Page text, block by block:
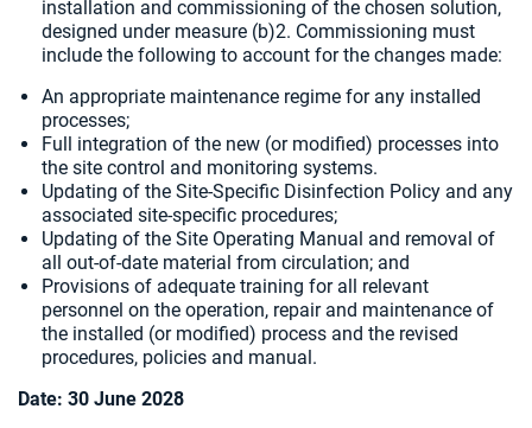
installation and commissioning of the chosen solution,
designed under measure (b)2. Commissioning must
include the following to account for the changes made:
An appropriate maintenance regime for any installed
processes;
Full integration of the new (or modified) processes into
the site control and monitoring systems.
Updating of the Site-Specific Disinfection Policy and any
associated site-specific procedures;
Updating of the Site Operating Manual and removal of
all out-of-date material from circulation; and
Provisions of adequate training for all relevant
personnel on the operation, repair and maintenance of
the installed (or modified) process and the revised
procedures, policies and manual.
Date: 30 June 2028